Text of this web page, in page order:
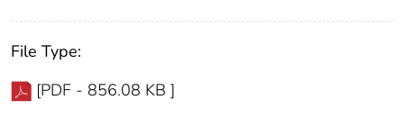
File Type:
[PDF - 856.08 KB ]